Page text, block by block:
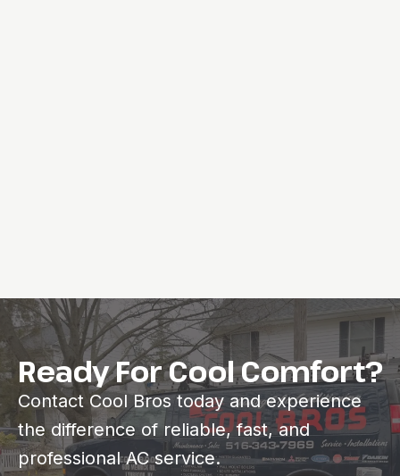
Ready For Cool Comfort?
Contact Cool Bros today and experience
the difference of reliable, fast, and
professional AC service.